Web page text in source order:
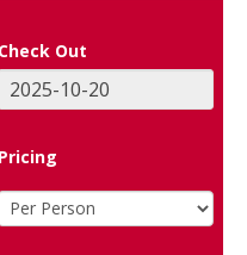
Check Out
Pricing